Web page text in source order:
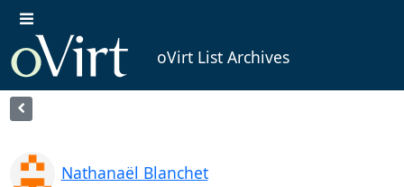
oVirt List Archives
Nathanaël Blanchet